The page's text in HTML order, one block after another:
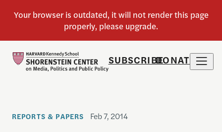
SUBSCRIBEDONATE
REPORTS & PAPERS Feb 7, 2014